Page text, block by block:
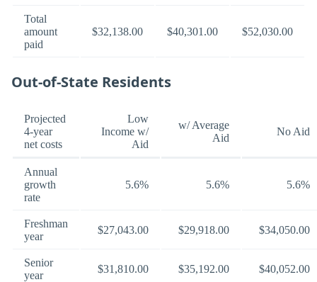
Total
amount
paid
$32,138.00 $40,301.00 $52,030.00
Out-of-State Residents
Projected
4-year
net costs
Low
Income w/
Aid
w/ Average
Aid
No Aid
Annual
growth
rate
5.6% 5.6% 5.6%
Freshman
year
$27,043.00 $29,918.00 $34,050.00
Senior
year
$31,810.00 $35,192.00 $40,052.00